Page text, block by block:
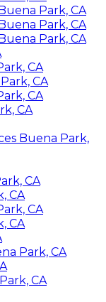
Park, CA
Park, CA
Park, CA
CA
CA
CA
CA
Buena Park,
CA
CA
CA
CA
Park, CA
CA